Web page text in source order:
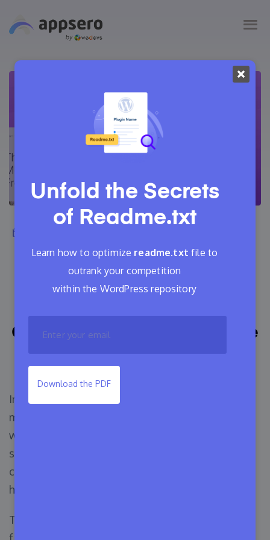
How to Sell WordPress
Guide for WordPress Theme
In the WordPress industry, building a theme is
much easier than selling it. Appsero is working
with a huge number of developers and we try to
solve everyone’s problem. One of the most
common questions we got from developers is-
how to sell WordPress themes.
The marketing process is challenging because
Unfold the Secrets
of Readme.txt
Learn how to optimize readme.txt file to
outrank your competition
within the WordPress repository
Download the PDF